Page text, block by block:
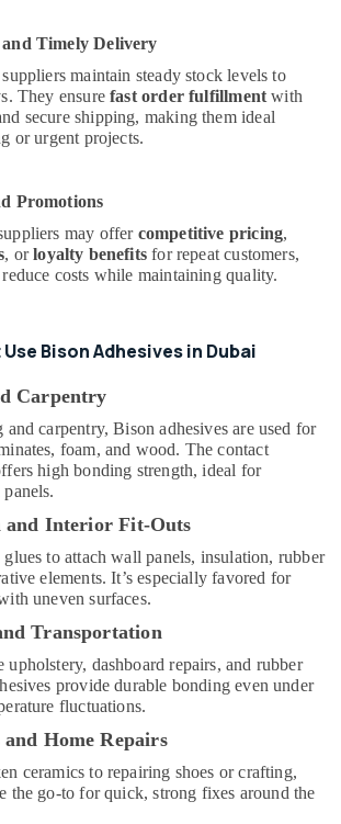
Timely Delivery
maintain steady stock levels to
They ensurefast order fulfillment with
secure shipping, making them ideal
or urgent projects.
Promotions
may offer competitive pricing,
, orloyalty benefits for repeat customers,
costs while maintaining quality.
Bison Adhesives in Dubai
Carpentry
carpentry, Bison adhesives are used for
foam, and wood. The contact
high bonding strength, ideal for
and Interior Fit-Outs
to attach wall panels, insulation, rubber
elements. It’s especially favored for
uneven surfaces.
Transportation
upholstery, dashboard repairs, and rubber
provide durable bonding even under
fluctuations.
Home Repairs
ceramics to repairing shoes or crafting,
the go-to for quick, strong fixes around the